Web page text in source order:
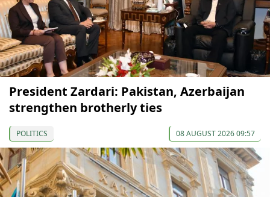
President Zardari: Pakistan, Azerbaijan
strengthen brotherly ties
POLITICS 08 AUGUST 2026 09:57